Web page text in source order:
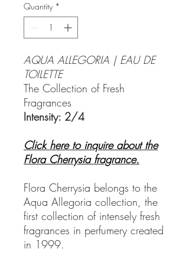
Quantity *
AQUA ALLEGORIA | EAU DE
TOILETTE
The Collection of Fresh
Fragrances
Intensity: 2/4
Click here to inquire about the
Flora Cherrysia fragrance.
Flora Cherrysia belongs to the
Aqua Allegoria collection, the
first collection of intensely fresh
fragrances in perfumery created
in 1999.